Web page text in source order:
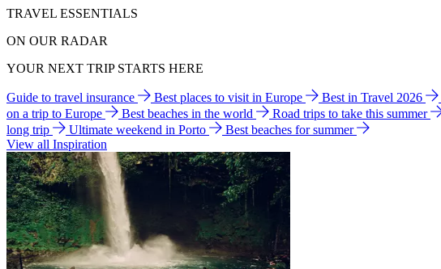
TRAVEL ESSENTIALS
ON OUR RADAR
YOUR NEXT TRIP STARTS HERE
Guide to travel insurance Best places to visit in Europe Best in Travel 2026
on a trip to Europe
Best beaches in the world Road trips to take this summer
long trip
Ultimate weekend in Porto
Best beaches for summer
View all Inspiration